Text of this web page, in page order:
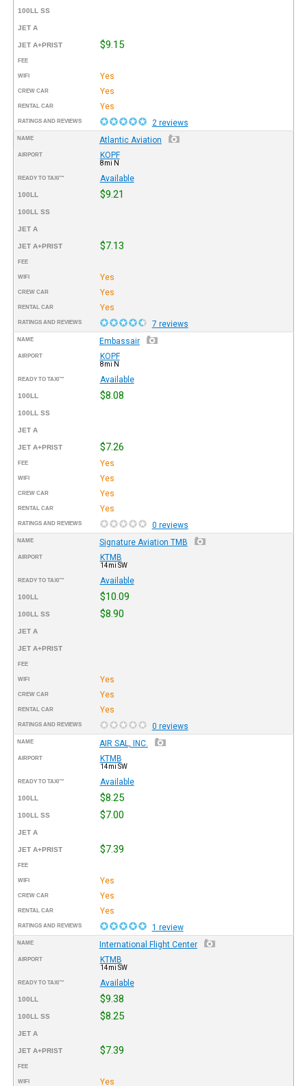
100LL SS
JET A
JET A+PRIST $9.15
FEE
WIFI Yes
CREW CAR Yes
RENTAL CAR Yes
RATINGS AND REVIEWS 2 reviews
NAME Atlantic Aviation
AIRPORT KOPF
8mi N
READY TO TAXI™ Available
100LL $9.21
100LL SS
JET A
JET A+PRIST $7.13
FEE
WIFI Yes
CREW CAR Yes
RENTAL CAR Yes
RATINGS AND REVIEWS 7 reviews
NAME Embassair
AIRPORT KOPF
8mi N
READY TO TAXI™ Available
100LL $8.08
100LL SS
JET A
JET A+PRIST $7.26
FEE Yes
WIFI Yes
CREW CAR Yes
RENTAL CAR Yes
RATINGS AND REVIEWS 0 reviews
NAME Signature Aviation TMB
AIRPORT KTMB
14mi SW
READY TO TAXI™ Available
100LL $10.09
100LL SS $8.90
JET A
JET A+PRIST
FEE
WIFI Yes
CREW CAR Yes
RENTAL CAR Yes
RATINGS AND REVIEWS 0 reviews
NAME AIR SAL, INC.
AIRPORT KTMB
14mi SW
READY TO TAXI™ Available
100LL $8.25
100LL SS $7.00
JET A
JET A+PRIST $7.39
FEE
WIFI Yes
CREW CAR Yes
RENTAL CAR Yes
RATINGS AND REVIEWS 1 review
NAME International Flight Center
AIRPORT KTMB
14mi SW
READY TO TAXI™ Available
100LL $9.38
100LL SS $8.25
JET A
JET A+PRIST $7.39
FEE
WIFI Yes